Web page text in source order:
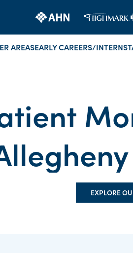
AREASEARLY CAREERS/INTERNS
EXPLORE